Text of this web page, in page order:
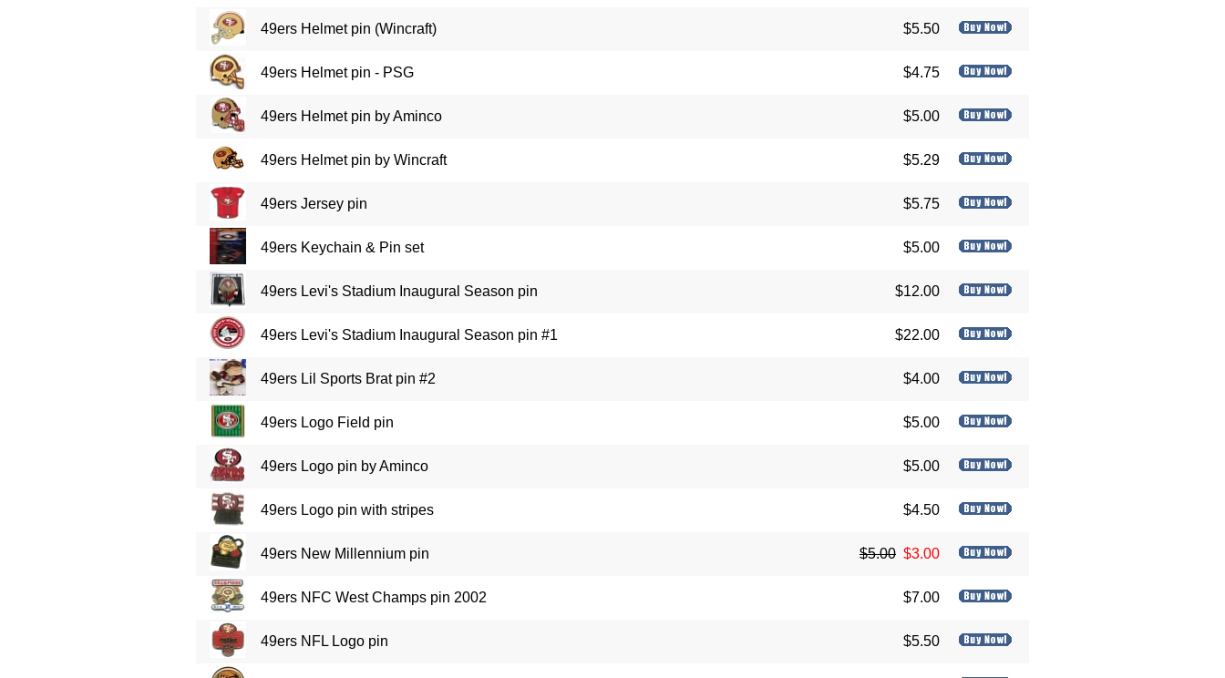
49ers Helmet pin (Wincraft) $5.50
49ers Helmet pin - PSG $4.75
49ers Helmet pin by Aminco $5.00
49ers Helmet pin by Wincraft $5.29
49ers Jersey pin $5.75
49ers Keychain & Pin set $5.00
49ers Levi's Stadium Inaugural Season pin $12.00
49ers Levi's Stadium Inaugural Season pin #1 $22.00
49ers Lil Sports Brat pin #2 $4.00
49ers Logo Field pin $5.00
49ers Logo pin by Aminco $5.00
49ers Logo pin with stripes $4.50
49ers New Millennium pin $5.00 $3.00
49ers NFC West Champs pin 2002 $7.00
49ers NFL Logo pin $5.50